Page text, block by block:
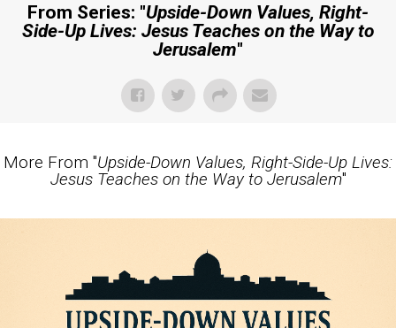
From Series: "Upside-Down Values, Right-
Side-Up Lives: Jesus Teaches on the Way to
Jerusalem"
More From "Upside-Down Values, Right-Side-Up Lives:
Jesus Teaches on the Way to Jerusalem"